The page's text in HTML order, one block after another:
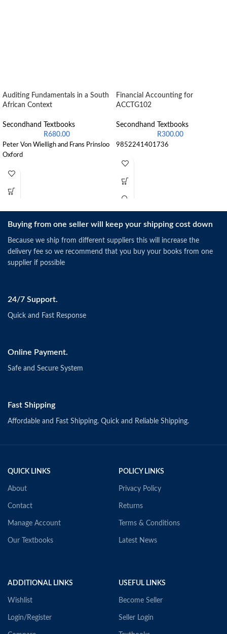
Auditing Fundamentals in a South
African Context
Secondhand Textbooks
R680.00
Peter Von Wielligh and Frans Prinsloo
Oxford
Financial Accounting for
ACCTG102
Secondhand Textbooks
R300.00
9852241401736
Buying from one seller will keep your shipping cost down
Because we ship from different suppliers this will increase the
delivery fee so we recommend that you buy your books from one
supplier if possible
24/7 Support.
Quick and Fast Response
Online Payment.
Safe and Secure System
Fast Shipping
Affordable and Fast Shipping. Quick and Reliable Shipping.
QUICK LINKS
About
Contact
Manage Account
Our Textbooks
POLICY LINKS
Privacy Policy
Returns
Terms & Conditions
Latest News
ADDITIONAL LINKS
Wishlist
Login/Register
USEFUL LINKS
Become Seller
Seller Login